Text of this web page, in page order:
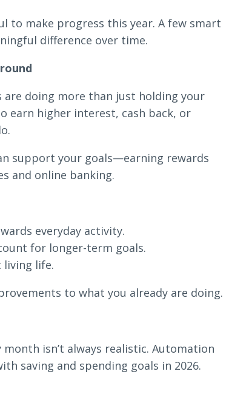
to make progress this year. A few smart
difference over time.
doing more than just holding your
earn higher interest, cash back, or
support your goals—earning rewards
and online banking.
everyday activity.
for longer-term goals.
living life.
to what you already are doing.
isn’t always realistic. Automation
saving and spending goals in 2026.